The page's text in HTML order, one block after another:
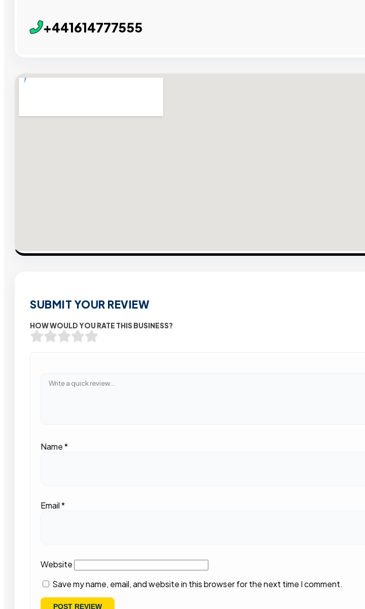
+441614777555
SUBMIT YOUR REVIEW
HOW WOULD YOU RATE THIS BUSINESS?
Name*
Email*
Website
Save my name, email, and website in this browser for the next time I comment.